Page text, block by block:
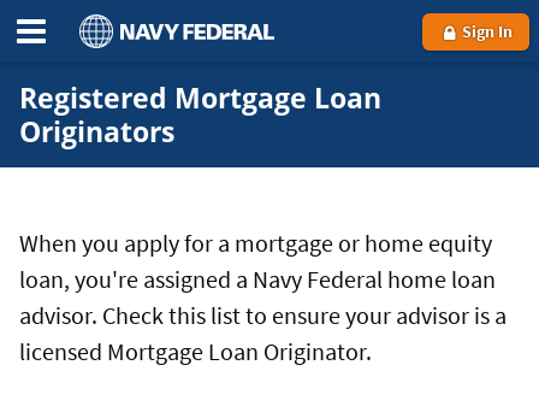
Sign In
Registered Mortgage Loan
Originators
When you apply for a mortgage or home equity
loan, you're assigned a Navy Federal home loan
advisor. Check this list to ensure your advisor is a
licensed Mortgage Loan Originator.